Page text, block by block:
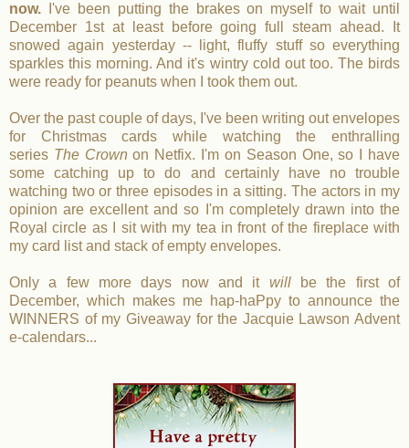
now. I've been putting the brakes on myself to wait until
December 1st at least before going full steam ahead. It
snowed again yesterday -- light, fluffy stuff so everything
sparkles this morning. And it's wintry cold out too. The birds
were ready for peanuts when I took them out.
Over the past couple of days, I've been writing out envelopes
for Christmas cards while watching the enthralling
series The Crownon Netfix. I'm on Season One, so I have
some catching up to do and certainly have no trouble
watching two or three episodes in a sitting. The actors in my
opinion are excellent and so I'm completely drawn into the
Royal circle as I sit with my tea in front of the fireplace with
my card list and stack of empty envelopes.
Only a few more days now and it willbe the first of
December, which makes me hap-haPpy to announce the
WINNERS of my Giveaway for the Jacquie Lawson Advent
e-calendars...